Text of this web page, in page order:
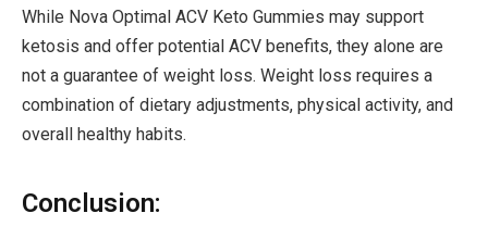
While Nova Optimal ACV Keto Gummies may support
ketosis and offer potential ACV benefits, they alone are
not a guarantee of weight loss. Weight loss requires a
combination of dietary adjustments, physical activity, and
overall healthy habits.
Conclusion: